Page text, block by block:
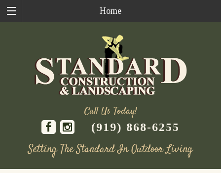
Home
Call Us Today!
(919) 868-6255
Setting The Standard In Outdoor Living